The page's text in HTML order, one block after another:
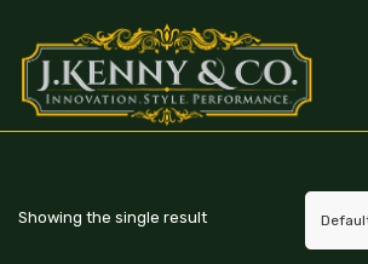
Showing the single result